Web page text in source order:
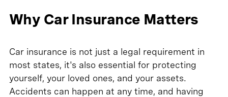
Why Car Insurance Matters
Car insurance is not just a legal requirement in
most states, it's also essential for protecting
yourself, your loved ones, and your assets.
Accidents can happen at any time, and having